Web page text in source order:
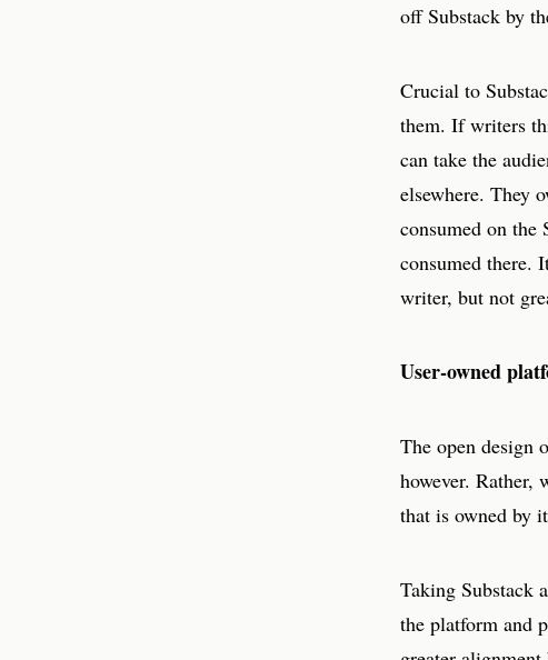
off Substack by
Crucial to
them. If writers
can take the
elsewhere. They
consumed on the
consumed there.
writer, but not
User-owned
The open design
however. Rather,
that is owned by
Taking Substack
the platform and